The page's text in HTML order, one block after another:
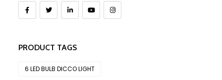
PRODUCT TAGS
6 LED BULB DICCO LIGHT